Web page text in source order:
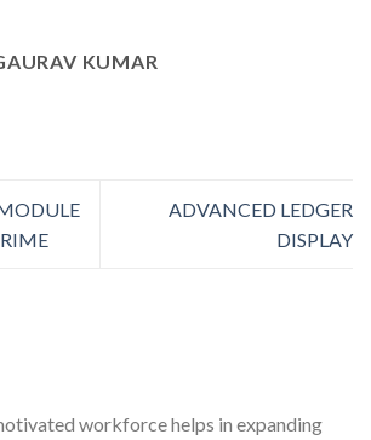
KUMAR
ADVANCED LEDGER
DISPLAY
workforce helps in expanding